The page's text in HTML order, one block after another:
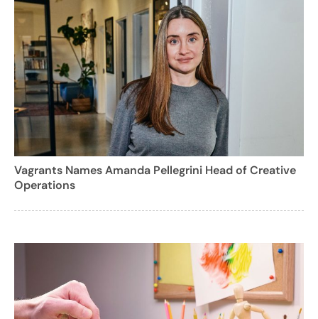
Vagrants Names Amanda Pellegrini Head of Creative
Operations